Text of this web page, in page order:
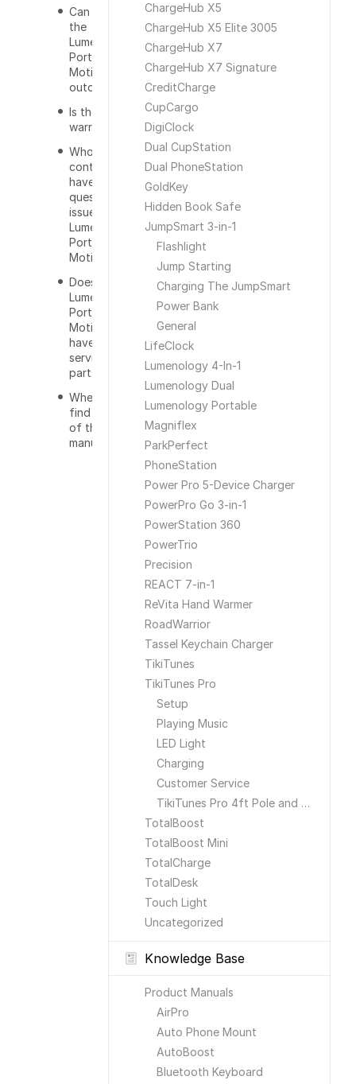
ChargeHub X5
ChargeHub X5 Elite 3005
ChargeHub X7
ChargeHub X7 Signature
CreditCharge
CupCargo
DigiClock
Dual CupStation
Dual PhoneStation
GoldKey
Hidden Book Safe
JumpSmart 3-in-1
Flashlight
Jump Starting
Charging The JumpSmart
Power Bank
General
LifeClock
Lumenology 4-In-1
Lumenology Dual
Lumenology Portable
Magniflex
ParkPerfect
PhoneStation
Power Pro 5-Device Charger
PowerPro Go 3-in-1
PowerStation 360
PowerTrio
Precision
REACT 7-in-1
ReVita Hand Warmer
RoadWarrior
Tassel Keychain Charger
TikiTunes
TikiTunes Pro
Setup
Playing Music
LED Light
Charging
Customer Service
TikiTunes Pro 4ft Pole and Ground Stake
TotalBoost
TotalBoost Mini
TotalCharge
TotalDesk
Touch Light
Uncategorized
Knowledge Base
Product Manuals
AirPro
Auto Phone Mount
AutoBoost
Bluetooth Keyboard
Can you use
the
Lumenology
Portable
Motion Light
outdoors?
Is there a
warranty?
Who do I
contact if I
have a
question or
issue with the
Lumenology
Portable
Motion Light?
Does the
Lumenology
Portable
Motion Light
have
serviceable
parts?
Where can I
find a copy
of the user
manual?